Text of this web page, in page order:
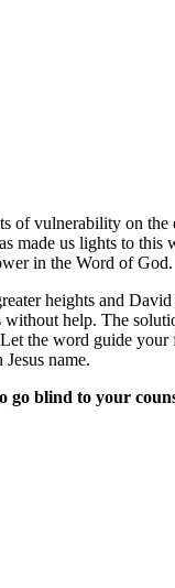
vulnerability on
made us lights to
in the Word of God.
heights and
help. The
the word guide
name.
blind to your